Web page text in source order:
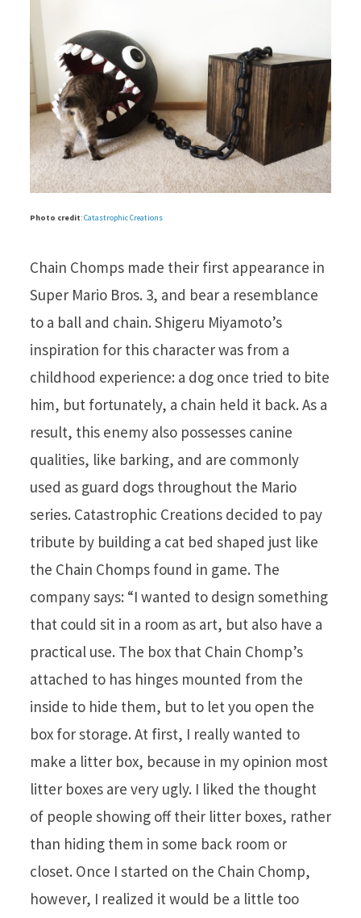
Photo credit:Catastrophic Creations
Chain Chomps made their first appearance in
Super Mario Bros. 3, and bear a resemblance
to a ball and chain. Shigeru Miyamoto’s
inspiration for this character was from a
childhood experience: a dog once tried to bite
him, but fortunately, a chain held it back. As a
result, this enemy also possesses canine
qualities, like barking, and are commonly
used as guard dogs throughout the Mario
series. Catastrophic Creations decided to pay
tribute by building a cat bed shaped just like
the Chain Chomps found in game. The
company says: “I wanted to design something
that could sit in a room as art, but also have a
practical use. The box that Chain Chomp’s
attached to has hinges mounted from the
inside to hide them, but to let you open the
box for storage. At first, I really wanted to
make a litter box, because in my opinion most
litter boxes are very ugly. I liked the thought
of people showing off their litter boxes, rather
than hiding them in some back room or
closet. Once I started on the Chain Chomp,
however, I realized it would be a little too